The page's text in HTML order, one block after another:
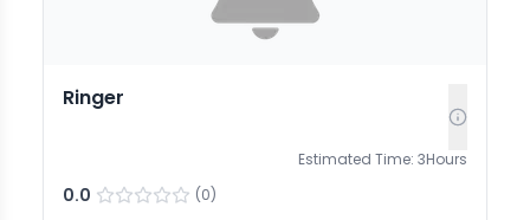
Ringer
Estimated Time: 3Hours
0.0 (0)